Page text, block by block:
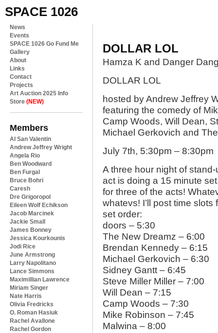
SPACE 1026
News
Events
SPACE 1026 Go Fund Me
Gallery
About
Links
Contact
Projects
Art Auction 2025 Info
Store (NEW)
Members
Al San Valentin
Andrew Jeffrey Wright
Angela Rio
Ben Woodward
Ben Furgal
Bruce Bohri
Caresh
Dre Grigoropol
Eileen Wolf Echikson
Jacob Marcinek
Jackie Small
James Bonney
Jessica Kourkounis
Jodi Rice
June Armstrong
Larry Napolitano
Lance Simmons
Maximillian Lawrence
Miriam Singer
Nate Harris
Olivia Fredricks
O. Roman Hasiuk
Rachel Avallone
Rachel Gordon
DOLLAR LOL
Hamza K and Danger
DOLLAR LOL
hosted by Andrew Jeffrey
featuring the comedy of
Camp Woods, Will Dean,
Michael Gerkovich and
July 7th, 5:30pm – 8:30pm
A three hour night of
act is doing a 15 minute
for three of the acts!
whatevs! I’ll post time
set order:
doors – 5:30
The New Dreamz – 6:00
Brendan Kennedy – 6:15
Michael Gerkovich – 6:30
Sidney Gantt – 6:45
Steve Miller Miller – 7:00
Will Dean – 7:15
Camp Woods – 7:30
Mike Robinson – 7:45
Malwina – 8:00